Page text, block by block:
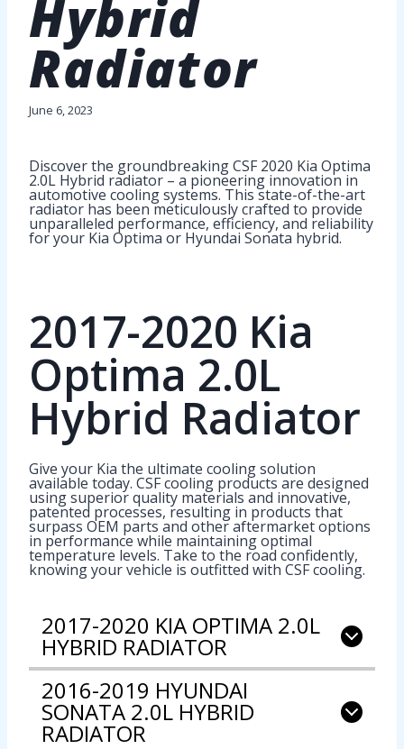
Hybrid
Radiator
June 6, 2023
Discover the groundbreaking CSF 2020 Kia Optima
2.0L Hybrid radiator – a pioneering innovation in
automotive cooling systems. This state-of-the-art
radiator has been meticulously crafted to provide
unparalleled performance, efficiency, and reliability
for your Kia Optima or Hyundai Sonata hybrid.
2017-2020 Kia
Optima 2.0L
Hybrid Radiator
Give your Kia the ultimate cooling solution
available today. CSF cooling products are designed
using superior quality materials and innovative,
patented processes, resulting in products that
surpass OEM parts and other aftermarket options
in performance while maintaining optimal
temperature levels. Take to the road confidently,
knowing your vehicle is outfitted with CSF cooling.
2017-2020 KIA OPTIMA 2.0L
HYBRID RADIATOR
2016-2019 HYUNDAI
SONATA 2.0L HYBRID
RADIATOR